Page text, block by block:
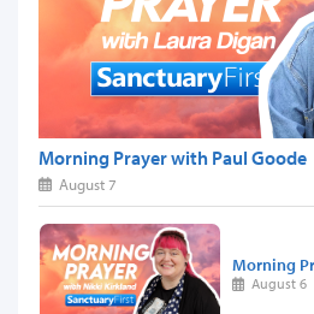
Morning Prayer with Paul Goode
August 7
Morning
August 6